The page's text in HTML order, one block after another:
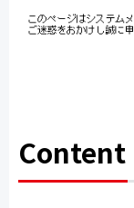
Content